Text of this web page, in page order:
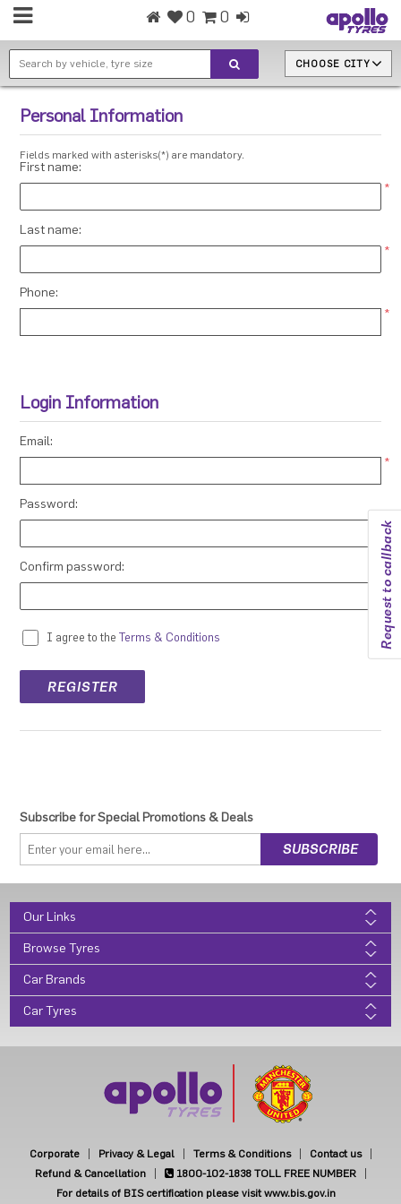
0 0
CHOOSE CITY
Request to callback
Personal Information
Fields marked with asterisks(*) are mandatory.
First name:
*
Last name:
*
Phone:
*
Login Information
Email:
*
Password:
*
Confirm password:
*
I agree to the Terms & Conditions
Subscribe for Special Promotions & Deals
Our Links
Browse Tyres
Car Brands
Car Tyres
Corporate Privacy & Legal Terms & Conditions
Contact us
Refund & Cancellation
1800-102-1838 TOLL FREE NUMBER
For details of BIS certification please visit www.bis.gov.in